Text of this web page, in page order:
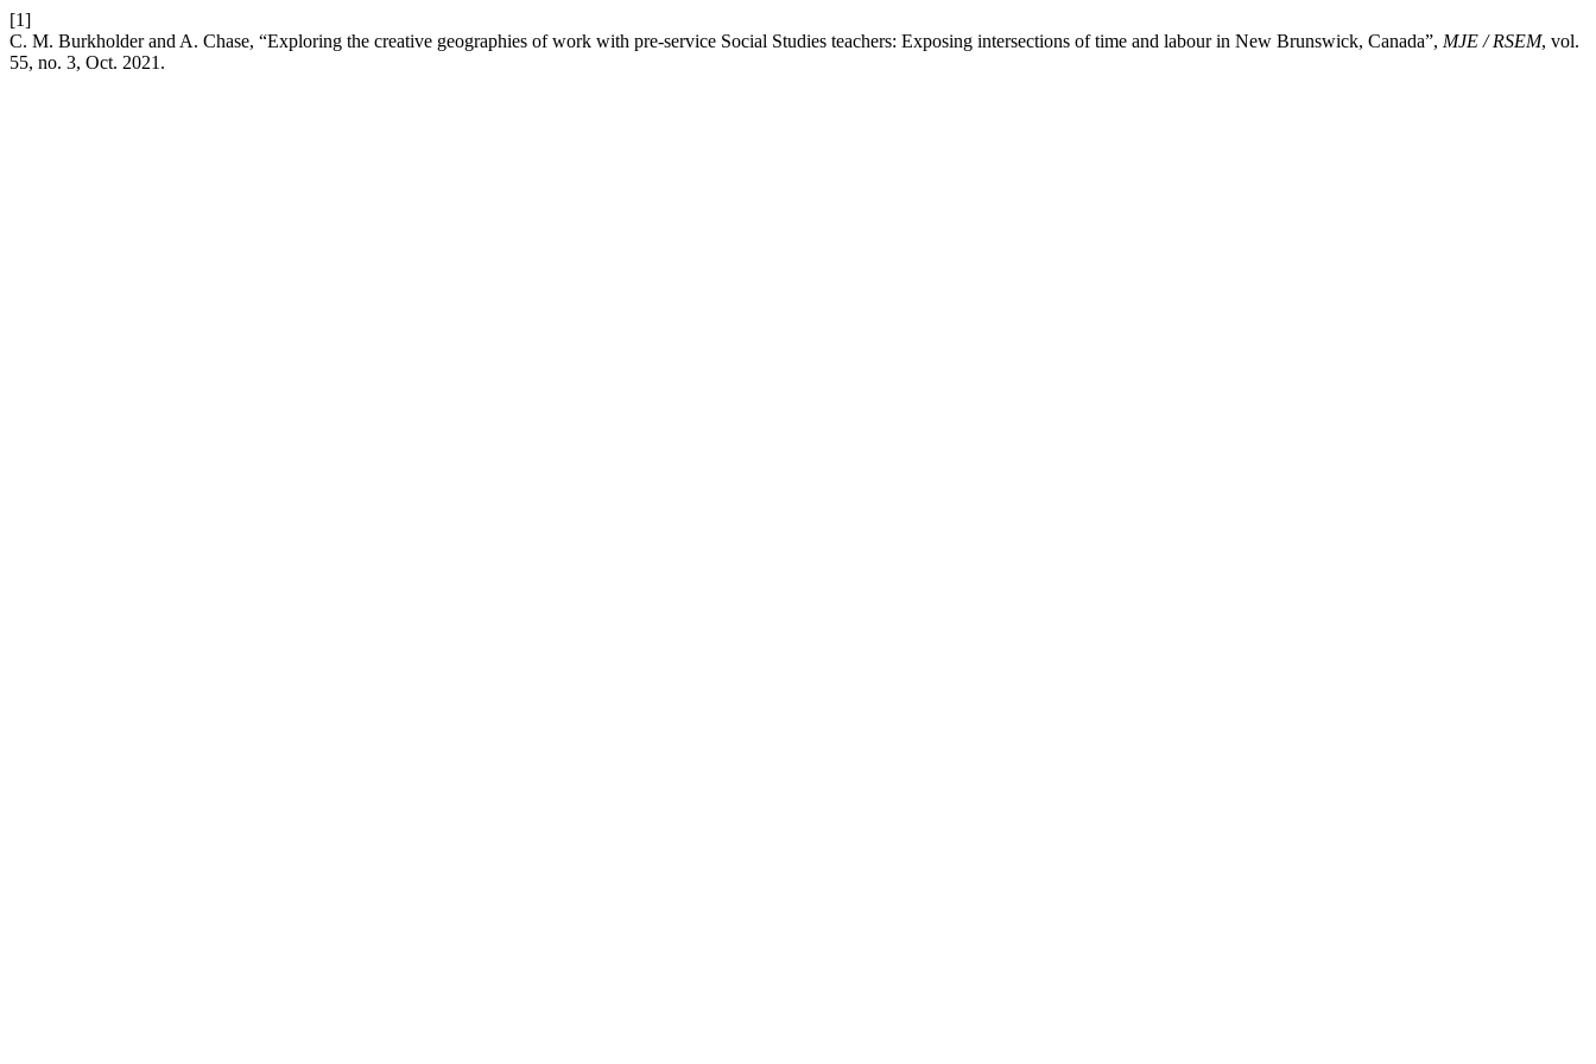
[1]
C. M. Burkholder and A. Chase, “Exploring the creative geographies of work with pre-service Social Studies teachers: Exposing intersections of time and labour in New Brunswick, Canada”, MJE / RSEM, vol.
55, no. 3, Oct. 2021.